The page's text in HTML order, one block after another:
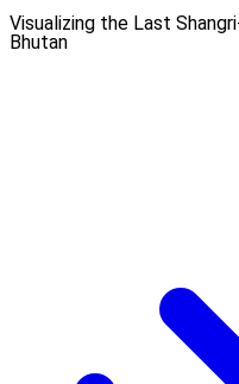
Visualizing the Last
Bhutan